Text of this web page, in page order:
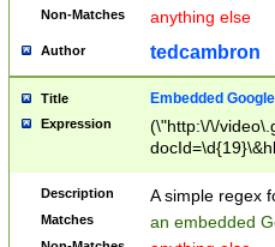
Non-Matches anything else
Author tedcambron
Title Embedded
Expression
(\"http:\/\/
Description A simple regex
Matches an embedded